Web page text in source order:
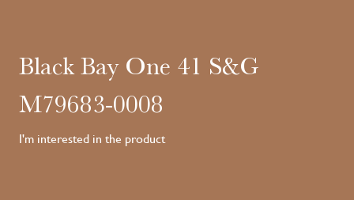
Black Bay One 41 S&G
M79683-0008
I'm interested in the product